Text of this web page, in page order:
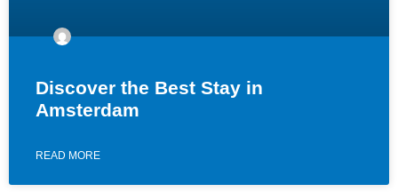
Discover the Best Stay in
Amsterdam
READ MORE